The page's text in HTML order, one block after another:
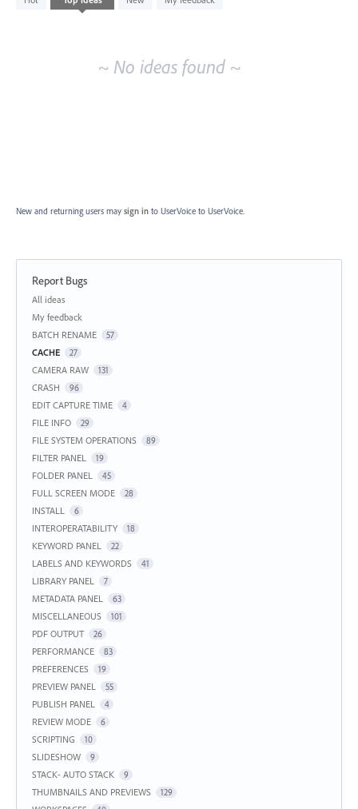
existing
~ No ideas found ~
New and returning users may sign in to UserVoice to UserVoice.
Report Bugs
Categories
All ideas
My feedback
BATCH RENAME
57
CACHE 27
CAMERA RAW 131
CRASH 96
EDIT CAPTURE TIME 4
FILE INFO 29
FILE SYSTEM OPERATIONS 89
FILTER PANEL 19
FOLDER PANEL 45
FULL SCREEN MODE 28
INSTALL 6
INTEROPERATABILITY 18
KEYWORD PANEL 22
LABELS AND KEYWORDS 41
LIBRARY PANEL 7
METADATA PANEL 63
MISCELLANEOUS 101
PDF OUTPUT 26
PERFORMANCE 83
PREFERENCES 19
PREVIEW PANEL 55
PUBLISH PANEL 4
REVIEW MODE 6
SCRIPTING 10
SLIDESHOW 9
STACK- AUTO STACK 9
THUMBNAILS AND PREVIEWS 129